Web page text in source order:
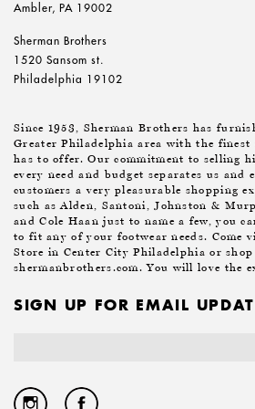
Ambler, PA 19002
Sherman Brothers
1520 Sansom st.
Philadelphia 19102
Since 1953, Sherman Brothers has
Greater Philadelphia area with the
has to offer. Our commitment to selling
every need and budget separates us and
customers a very pleasurable shopping
such as Alden, Santoni, Johnston &
and Cole Haan just to name a few, you
to fit any of your footwear needs. Come
Store in Center City Philadelphia or
shermanbrothers.com. You will love the
SIGN UP FOR EMAIL